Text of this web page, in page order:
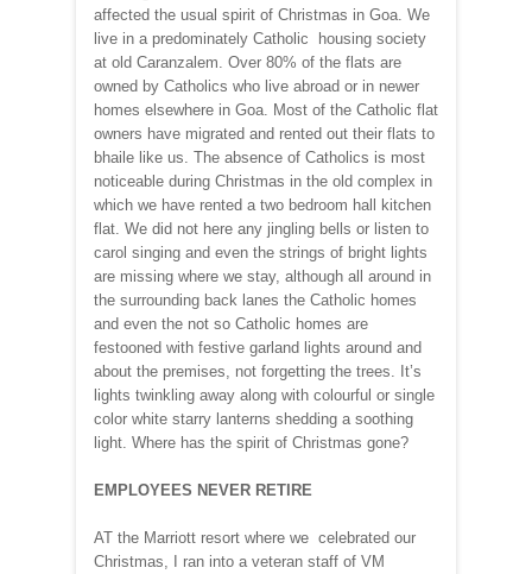
affected the usual spirit of Christmas in Goa. We
live in a predominately Catholic housing society
at old Caranzalem. Over 80% of the flats are
owned by Catholics who live abroad or in newer
homes elsewhere in Goa. Most of the Catholic flat
owners have migrated and rented out their flats to
bhaile like us. The absence of Catholics is most
noticeable during Christmas in the old complex in
which we have rented a two bedroom hall kitchen
flat. We did not here any jingling bells or listen to
carol singing and even the strings of bright lights
are missing where we stay, although all around in
the surrounding back lanes the Catholic homes
and even the not so Catholic homes are
festooned with festive garland lights around and
about the premises, not forgetting the trees. It’s
lights twinkling away along with colourful or single
color white starry lanterns shedding a soothing
light. Where has the spirit of Christmas gone?
EMPLOYEES NEVER RETIRE
AT the Marriott resort where we celebrated our
Christmas, I ran into a veteran staff of VM